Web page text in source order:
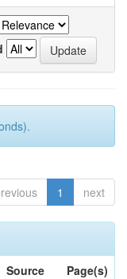
1 next
Source
Page(s)